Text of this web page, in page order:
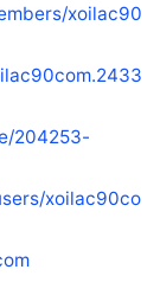
xoilac90
204253-
xoilac90co